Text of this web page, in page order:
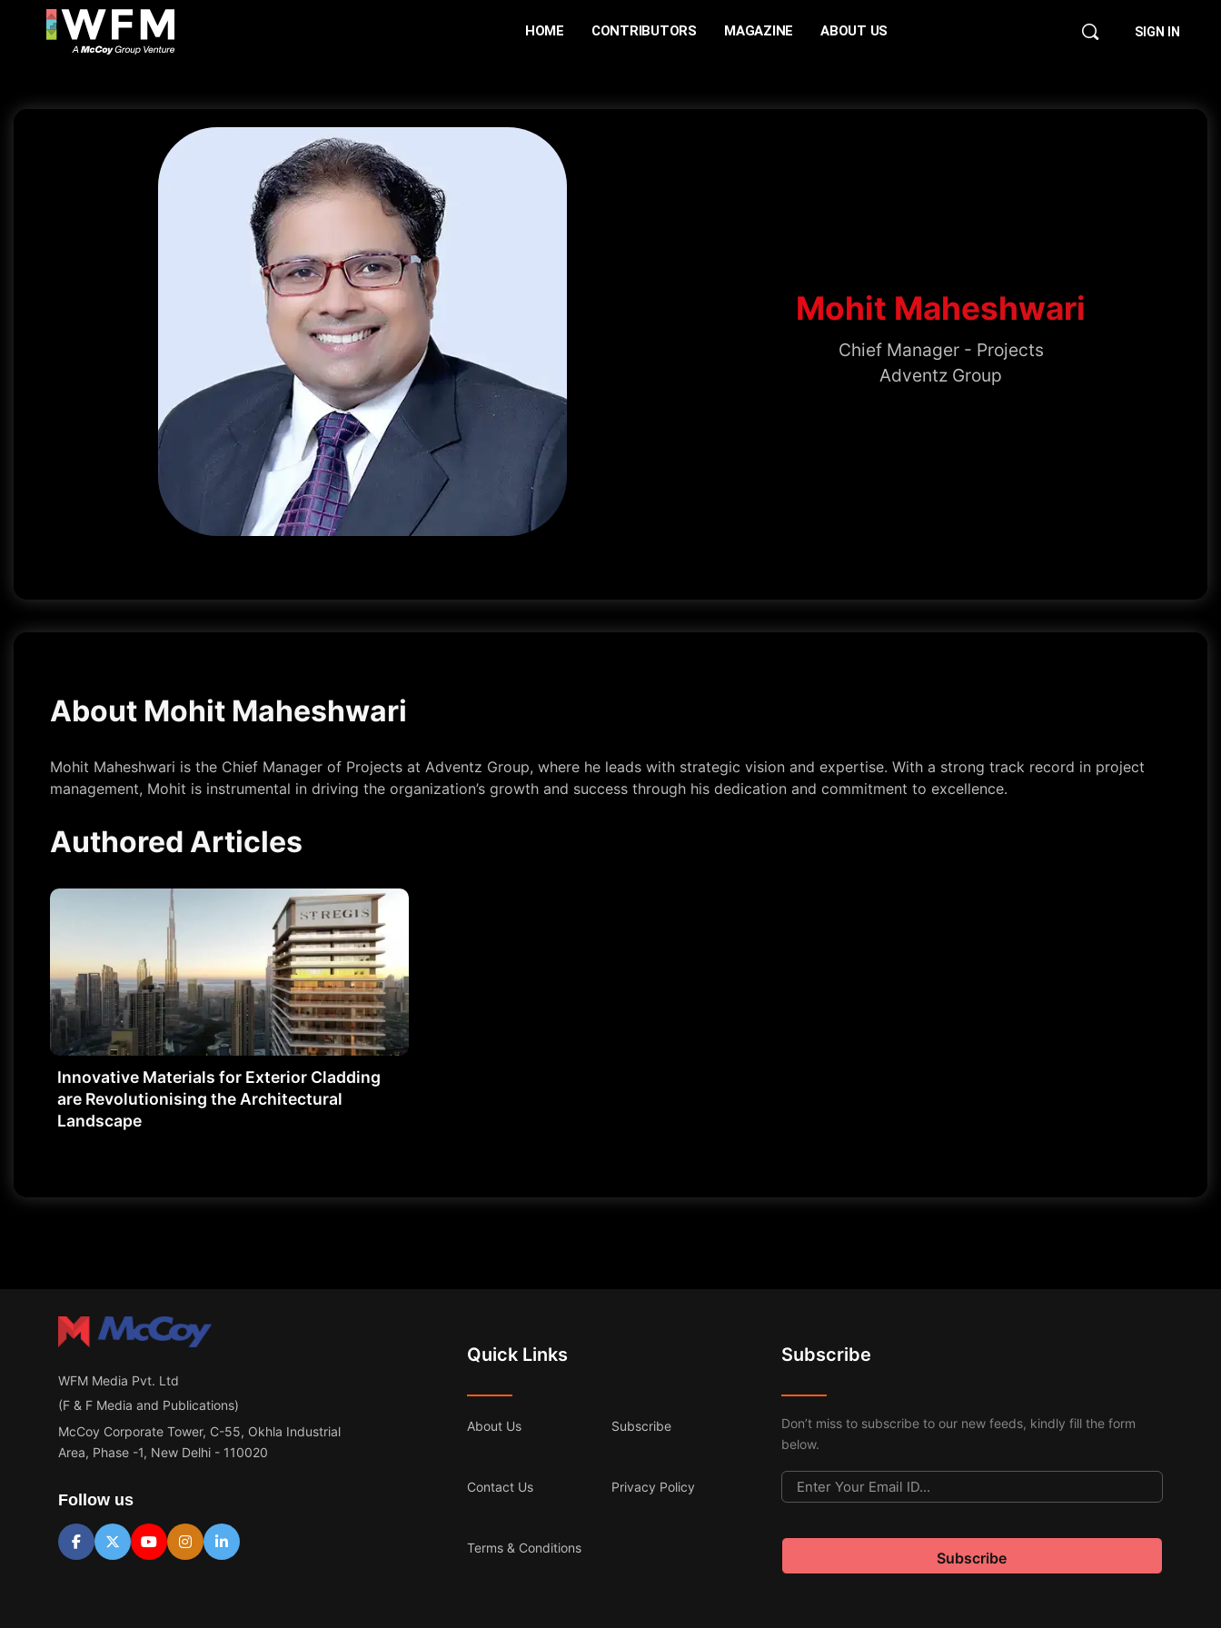
HOME CONTRIBUTORS MAGAZINE ABOUT US SIGN IN
Mohit Maheshwari
Chief Manager - Projects
Adventz Group
About Mohit Maheshwari
Mohit Maheshwari is the Chief Manager of Projects at Adventz Group, where he leads with strategic vision and expertise. With a strong track record in project
management, Mohit is instrumental in driving the organization’s growth and success through his dedication and commitment to excellence.
Authored Articles
Innovative Materials for Exterior Cladding
are Revolutionising the Architectural
Landscape
WFM Media Pvt. Ltd
(F & F Media and Publications)
McCoy Corporate Tower, C-55, Okhla Industrial
Area, Phase -1, New Delhi - 110020
Follow us
Quick Links
About Us Subscribe
Contact Us Privacy Policy
Terms & Conditions
Subscribe
Don’t miss to subscribe to our new feeds, kindly fill the form
below.